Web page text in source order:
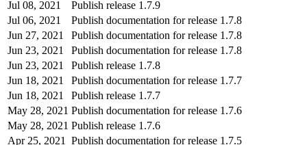
Jul 08, 2021
Publish release 1.7.9
Jul 06, 2021
Publish documentation for release 1.7.8
Jun 27, 2021
Publish documentation for release 1.7.8
Jun 23, 2021
Publish documentation for release 1.7.8
Jun 23, 2021
Publish release 1.7.8
Jun 18, 2021
Publish documentation for release 1.7.7
Jun 18, 2021
Publish release 1.7.7
May 28, 2021 Publish documentation for release 1.7.6
May 28, 2021 Publish release 1.7.6
Apr 25, 2021
Publish documentation for release 1.7.5